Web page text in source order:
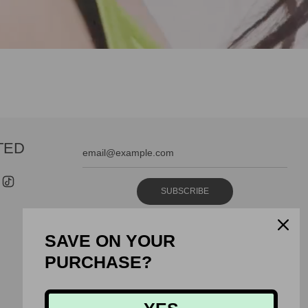
SUBSCRIBE
SAVE ON YOUR
PURCHASE?